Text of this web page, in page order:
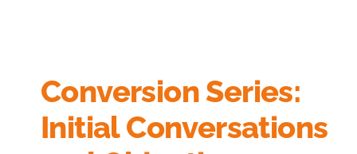
Conversion Series:
Initial Conversations